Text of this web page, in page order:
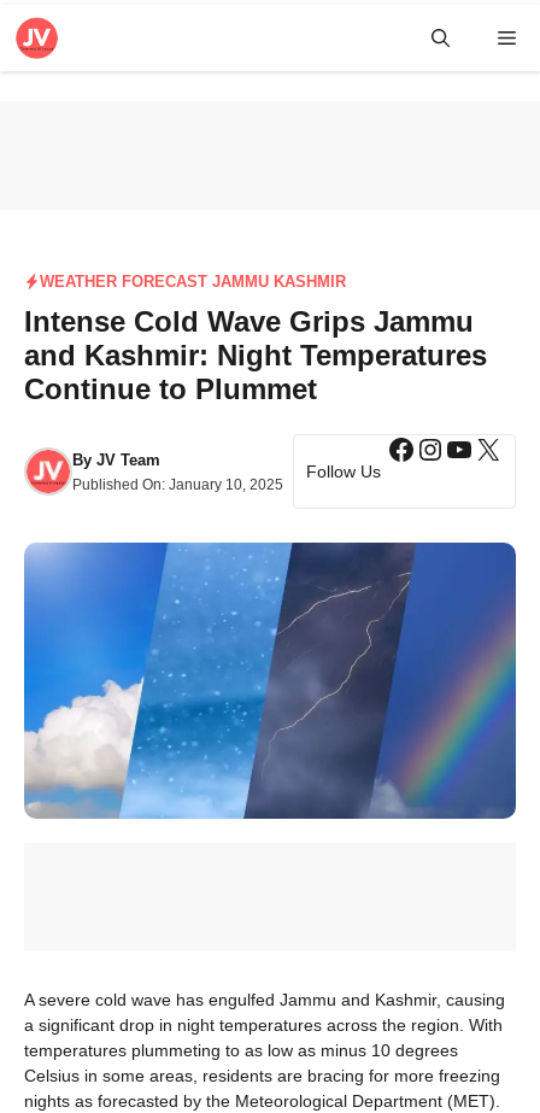
Skip
WEATHER FORECAST JAMMU KASHMIR
Intense Cold Wave Grips Jammu
and Kashmir: Night Temperatures
Continue to Plummet
By JV Team
Published On: January 10, 2025
Follow Us
Facebook
X
A severe cold wave has engulfed Jammu and Kashmir, causing
a significant drop in night temperatures across the region. With
temperatures plummeting to as low as minus 10 degrees
Celsius in some areas, residents are bracing for more freezing
nights as forecasted by the Meteorological Department (MET).